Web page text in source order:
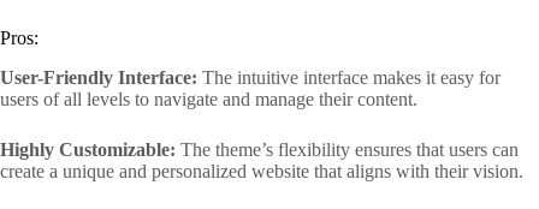
Pros:
User-Friendly Interface: The intuitive interface makes it easy for
users of all levels to navigate and manage their content.
Highly Customizable: The theme’s flexibility ensures that users can
create a unique and personalized website that aligns with their vision.